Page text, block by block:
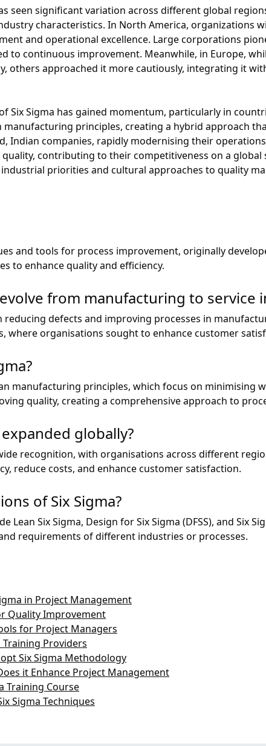
seen significant variation across different global
characteristics. In North America, organizations
and operational excellence. Large corporations
to continuous improvement. Meanwhile, in Europe,
others approached it more cautiously, integrating it
Six Sigma has gained momentum, particularly in
manufacturing principles, creating a hybrid approach
Indian companies, rapidly modernising their
contributing to their competitiveness on a global
priorities and cultural approaches to quality
and tools for process improvement, originally
to enhance quality and efficiency.
from manufacturing to service
reducing defects and improving processes in
where organisations sought to enhance customer
manufacturing principles, which focus on minimising
quality, creating a comprehensive approach to
globally?
recognition, with organisations across different
reduce costs, and enhance customer satisfaction.
of Six Sigma?
Lean Six Sigma, Design for Six Sigma (DFSS), and Six
requirements of different industries or processes.
in Project Management
Quality Improvement
for Project Managers
Training Providers
Six Sigma Methodology
it Enhance Project Management
Training Course
Sigma Techniques